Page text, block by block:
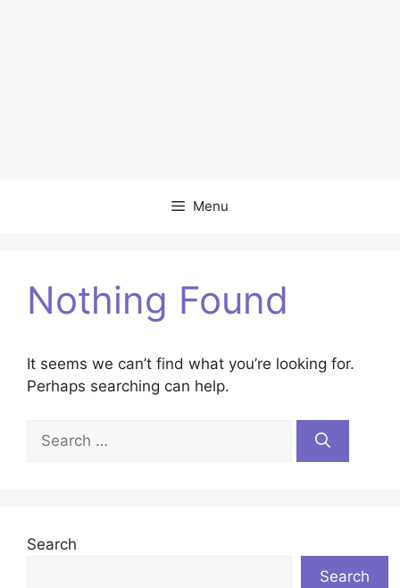
Menu
Nothing Found
It seems we can’t find what you’re looking for.
Perhaps searching can help.
Search
for:
Search
Search